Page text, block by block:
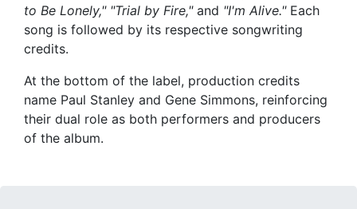
to Be Lonely," "Trial by Fire,"and "I'm Alive."Each
song is followed by its respective songwriting
credits.
At the bottom of the label, production credits
name Paul Stanley and Gene Simmons, reinforcing
their dual role as both performers and producers
of the album.